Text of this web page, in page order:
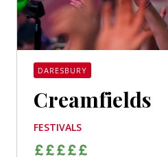
DARESBURY
Creamfields
FESTIVALS